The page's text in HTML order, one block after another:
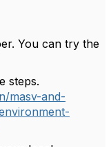
You can try the
steps.
masv-and-